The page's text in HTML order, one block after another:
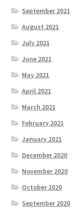
September 2021
August 2021
July 2021
June 2021
May 2021
April 2021
March 2021
February 2021
January 2021
December 2020
November 2020
October 2020
September 2020